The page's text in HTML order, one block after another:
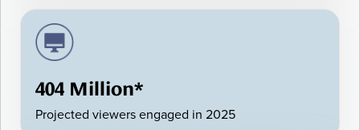
404 Million*
Projected viewers engaged in 2025